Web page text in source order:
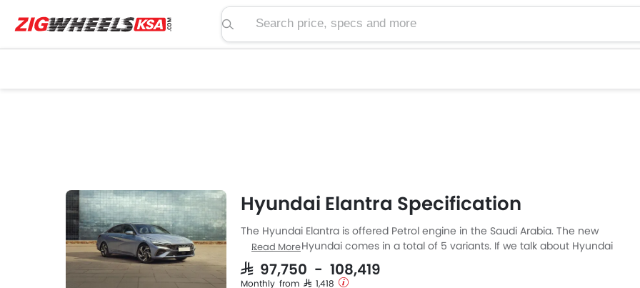
Search price, specs and more
Hyundai Elantra Specification
The Hyundai Elantra is offered Petrol engine in the Saudi Arabia. The new
Sedan from Hyundai comes in a total of 5 variants. If we talk about Hyundai
Elantra engine specs then the Petrol engine displacement is 1497 cc. Elantra
is available with Automatic transmission.
Read More
SAR 97,750 - 108,419
Monthly from SAR 1,418